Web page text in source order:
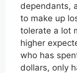
dependants,
to make up
tolerate a lot
higher
who has
dollars, only